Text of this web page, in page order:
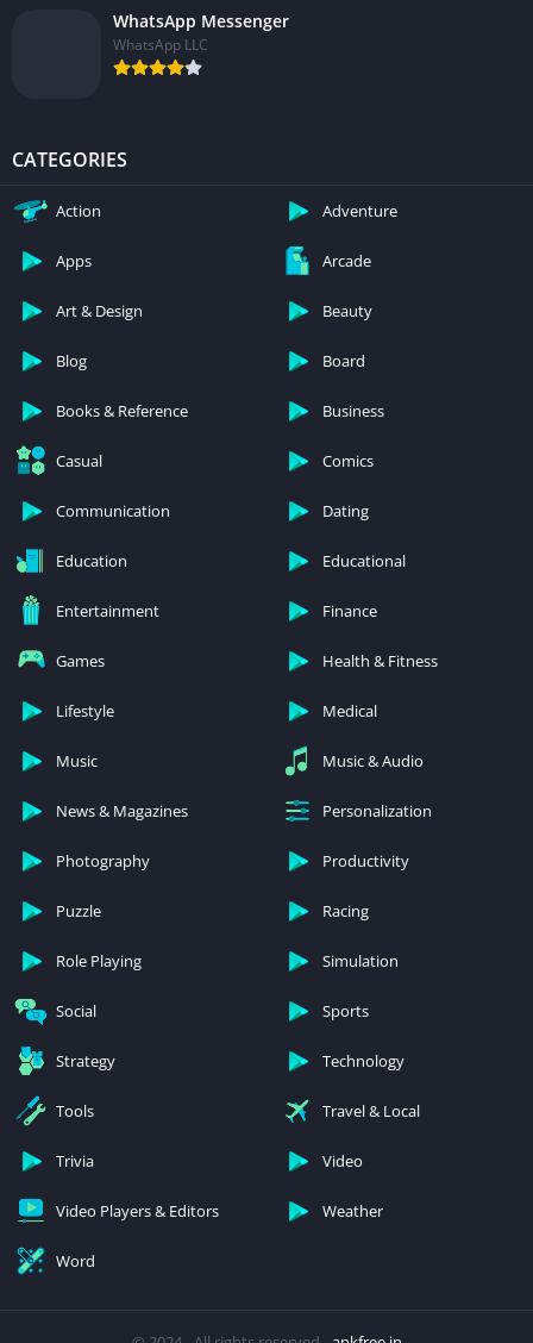
WhatsApp Messenger
WhatsApp LLC
CATEGORIES
Action Adventure
Apps Arcade
Art & Design Beauty
Blog Board
Books & Reference Business
Casual Comics
Communication Dating
Education Educational
Entertainment Finance
Games Health & Fitness
Lifestyle Medical
Music Music & Audio
News & Magazines Personalization
Photography Productivity
Puzzle Racing
Role Playing Simulation
Social Sports
Strategy Technology
Tools Travel & Local
Trivia Video
Video Players & Editors Weather
Word